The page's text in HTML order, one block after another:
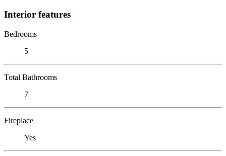
Interior features
Bedrooms
5
Total Bathrooms
7
Fireplace
Yes